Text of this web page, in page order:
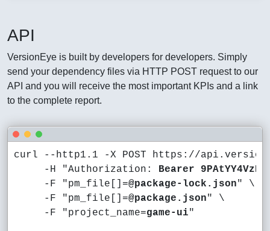
API
VersionEye is built by developers for developers. Simply
send your dependency files via HTTP POST request to our
API and you will receive the most important KPIs and a link
to the complete report.
curl --http1.1 -X POST https://
     -H "Authorization:
Bearer
     -F "pm_file[]=
@package-lock.json" \
     -F "pm_file[]=
@package.json" \
     -F "project_name=
game-ui"